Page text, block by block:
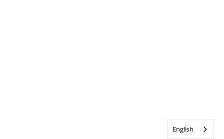
English